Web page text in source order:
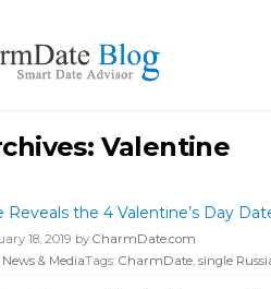
Valentine
Reveals the 4 Valentine’s Day
18, 2019 by CharmDate.com
News & MediaTags: CharmDate single